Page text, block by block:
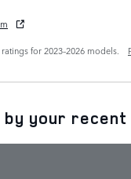
for 2023–2026 models.
by your